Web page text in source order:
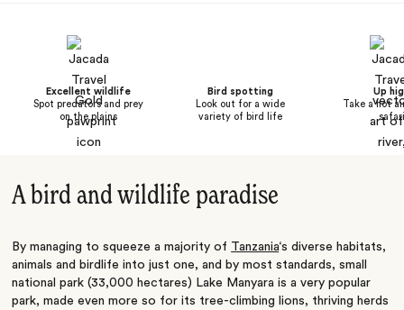
Excellent wildlife
Spot predators and prey
on the plains
Bird spotting
Look out for a wide
variety of bird life
Up
Take a hot
safari
A bird and wildlife paradise
By managing to squeeze a majority of Tanzania‘s diverse habitats,
animals and birdlife into just one, and by most standards, small
national park (33,000 hectares) Lake Manyara is a very popular
park, made even more so for its tree-climbing lions, thriving herds